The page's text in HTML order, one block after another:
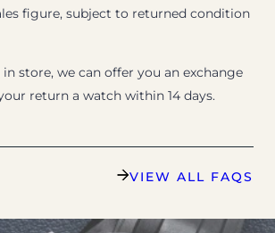
figure, subject to returned condition
store, we can offer you an exchange
return a watch within 14 days.
VIEW ALL FAQS